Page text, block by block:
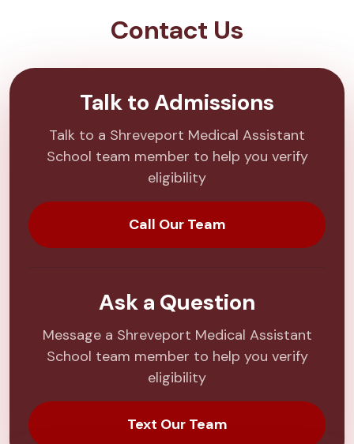
Contact Us
Talk to Admissions
Talk to a Shreveport Medical Assistant
School team member to help you verify
eligibility
Call Our Team
Ask a Question
Message a Shreveport Medical Assistant
School team member to help you verify
eligibility
Text Our Team